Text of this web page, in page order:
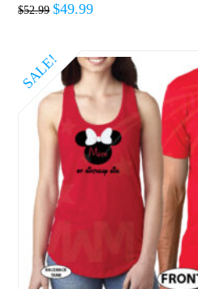
$52.99 $49.99
SALE!